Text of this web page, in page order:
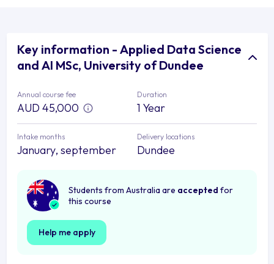
Key information - Applied Data Science
and AI MSc, University of Dundee
Annual course fee
AUD 45,000
Duration
1 Year
Intake months
January, september
Delivery locations
Dundee
Students from Australia are accepted for
this course
Help me apply